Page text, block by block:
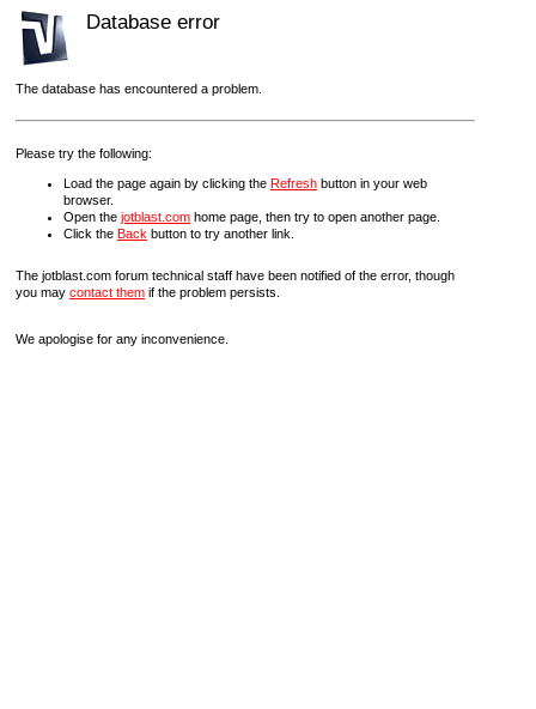
Database error
The database has encountered a problem.
Please try the following:
Load the page again by clicking the Refresh button in your web
browser.
Open the jotblast.com home page, then try to open another page.
Click the Back button to try another link.
The jotblast.com forum technical staff have been notified of the error, though
you may contact them if the problem persists.
We apologise for any inconvenience.